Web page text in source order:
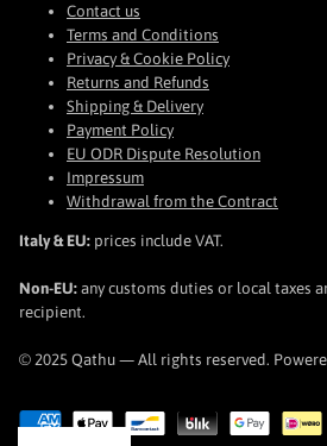
Contact us
Terms and Conditions
Privacy & Cookie Policy
Returns and Refunds
Shipping & Delivery
Payment Policy
EU ODR Dispute Resolution
Impressum
Withdrawal from the Contract
Italy & EU: prices include VAT.
Non-EU: any customs duties or local taxes
recipient.
© 2025 Qathu — All rights reserved.